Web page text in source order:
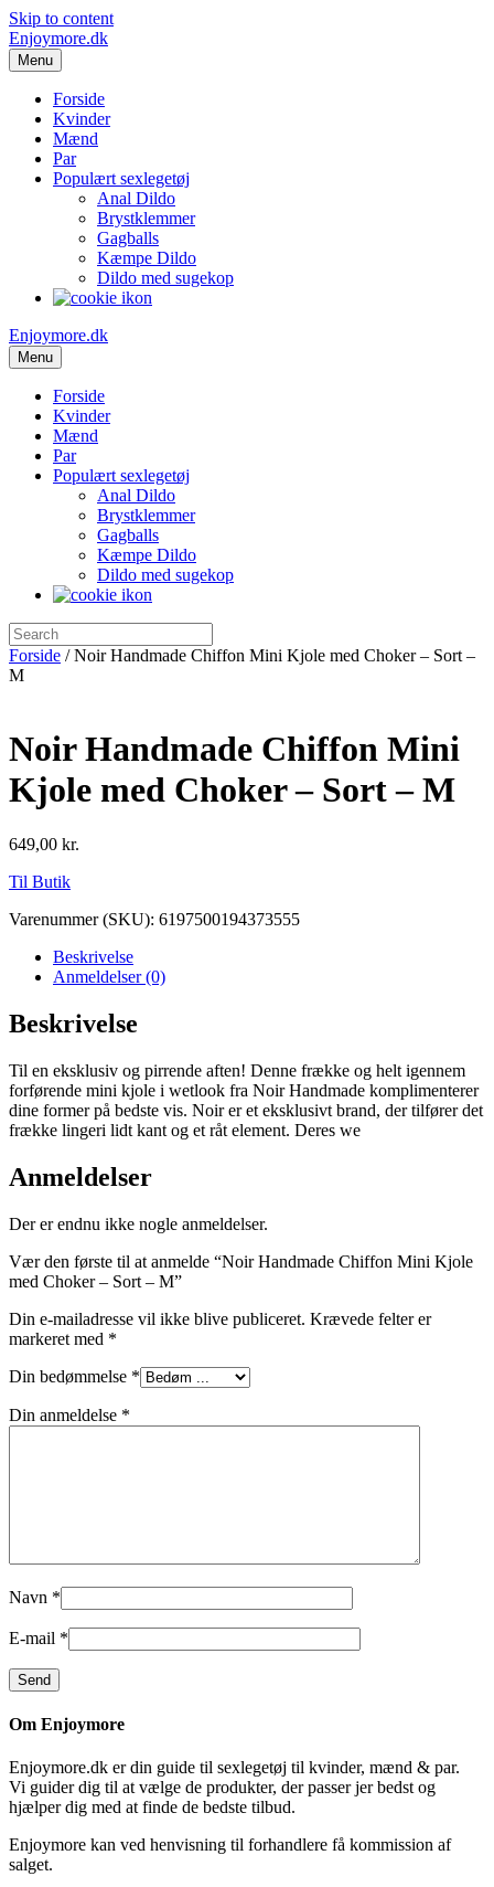
Skip to content
Enjoymore.dk
Menu
Forside
Kvinder
Mænd
Par
Populært sexlegetøj
Anal Dildo
Brystklemmer
Gagballs
Kæmpe Dildo
Dildo med sugekop
Enjoymore.dk
Menu
Forside
Kvinder
Mænd
Par
Populært sexlegetøj
Anal Dildo
Brystklemmer
Gagballs
Kæmpe Dildo
Dildo med sugekop
Forside / Noir Handmade Chiffon Mini Kjole med Choker – Sort –
M
Noir Handmade Chiffon Mini
Kjole med Choker – Sort – M
649,00 kr.
Til Butik
Varenummer (SKU): 6197500194373555
Beskrivelse
Anmeldelser (0)
Beskrivelse
Til en eksklusiv og pirrende aften! Denne frække og helt igennem
forførende mini kjole i wetlook fra Noir Handmade komplimenterer
dine former på bedste vis. Noir er et eksklusivt brand, der tilfører det
frække lingeri lidt kant og et råt element. Deres we
Anmeldelser
Der er endnu ikke nogle anmeldelser.
Vær den første til at anmelde “Noir Handmade Chiffon Mini Kjole
med Choker – Sort – M”
Din e-mailadresse vil ikke blive publiceret. Krævede felter er
markeret med *
Din bedømmelse *
Din anmeldelse *
Navn *
E-mail *
Om Enjoymore
Enjoymore.dk er din guide til sexlegetøj til kvinder, mænd & par.
Vi guider dig til at vælge de produkter, der passer jer bedst og
hjælper dig med at finde de bedste tilbud.
Enjoymore kan ved henvisning til forhandlere få kommission af
salget.